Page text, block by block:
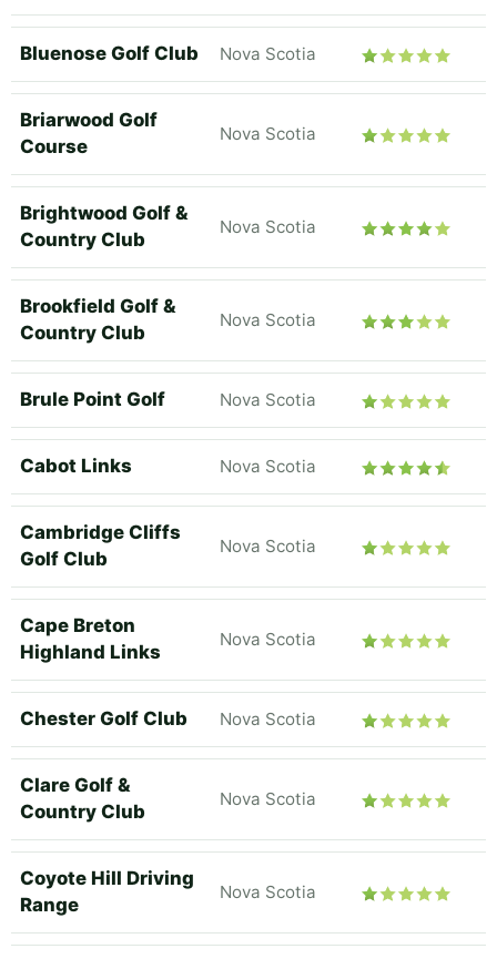
Bluenose Golf Club Nova Scotia
Briarwood Golf
Course
Nova Scotia
Brightwood Golf &
Country Club
Nova Scotia
Brookfield Golf &
Country Club
Nova Scotia
Brule Point Golf Nova Scotia
Cabot Links Nova Scotia
Cambridge Cliffs
Golf Club
Nova Scotia
Cape Breton
Highland Links
Nova Scotia
Chester Golf Club Nova Scotia
Clare Golf &
Country Club
Nova Scotia
Coyote Hill Driving
Range
Nova Scotia